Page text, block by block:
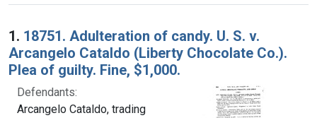
Search Results
1. 18751. Adulteration of candy. U. S. v.
Arcangelo Cataldo (Liberty Chocolate Co.).
Plea of guilty. Fine, $1,000.
Defendants:
Arcangelo Cataldo, trading